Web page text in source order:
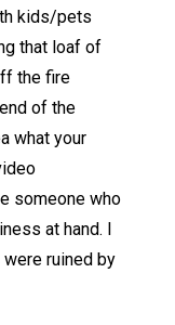
kids/pets
that loaf of
the fire
of the
what your
someone who
at hand. I
ruined by